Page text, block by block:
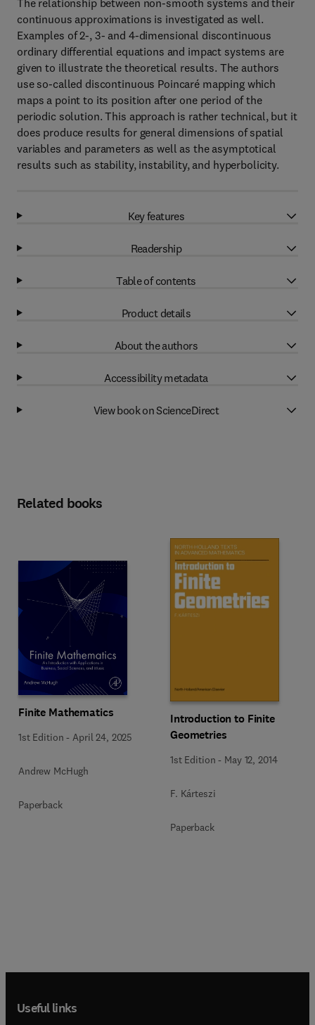
The relationship between non-smooth systems and their
continuous approximations is investigated as well.
Examples of 2-, 3- and 4-dimensional discontinuous
ordinary differential equations and impact systems are
given to illustrate the theoretical results. The authors
use so-called discontinuous Poincaré mapping which
maps a point to its position after one period of the
periodic solution. This approach is rather technical, but it
does produce results for general dimensions of spatial
variables and parameters as well as the asymptotical
results such as stability, instability, and hyperbolicity.
Key features
Readership
Table of contents
Product details
About the authors
Accessibility metadata
View book on ScienceDirect
Related books
Finite Mathematics
1st Edition -April 24, 2025
Andrew McHugh
Paperback
Introduction to Finite
Geometries
1st Edition - May 12, 2014
F. Kárteszi
Paperback
Useful links